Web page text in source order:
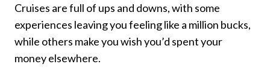
Cruises are full of ups and downs, with some
experiences leaving you feeling like a million bucks,
while others make you wish you’d spent your
money elsewhere.